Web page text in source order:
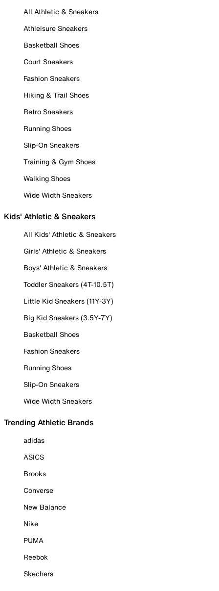
All Athletic & Sneakers
Athleisure Sneakers
Basketball Shoes
Court Sneakers
Fashion Sneakers
Hiking & Trail Shoes
Retro Sneakers
Running Shoes
Slip-On Sneakers
Training & Gym Shoes
Walking Shoes
Wide Width Sneakers
Kids' Athletic & Sneakers
All Kids' Athletic & Sneakers
Girls' Athletic & Sneakers
Boys' Athletic & Sneakers
Toddler Sneakers (4T-10.5T)
Little Kid Sneakers (11Y-3Y)
Big Kid Sneakers (3.5Y-7Y)
Basketball Shoes
Fashion Sneakers
Running Shoes
Slip-On Sneakers
Wide Width Sneakers
Trending Athletic Brands
adidas
ASICS
Brooks
Converse
New Balance
Nike
PUMA
Reebok
Skechers